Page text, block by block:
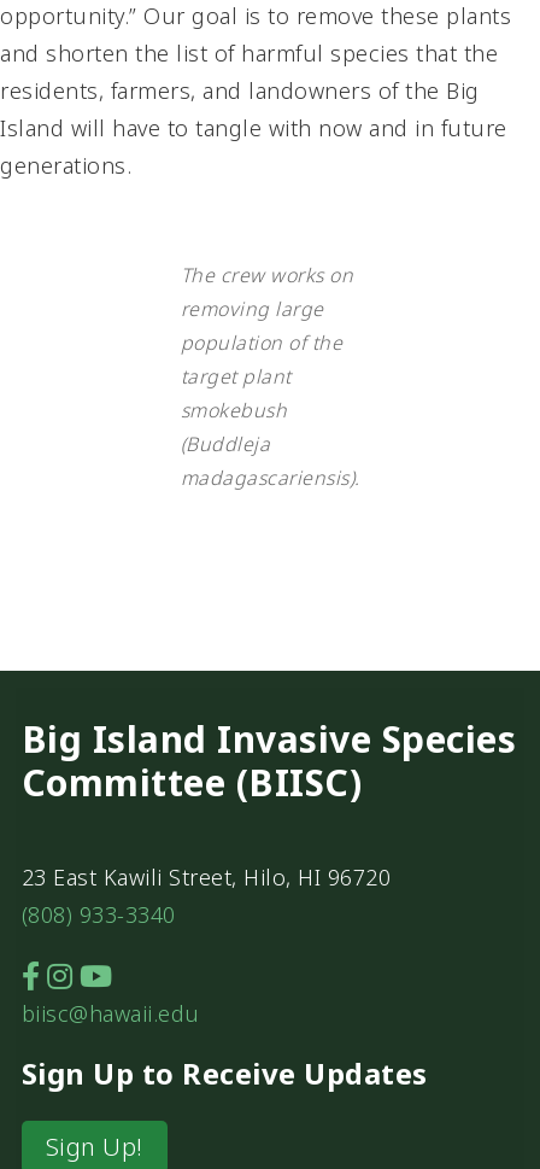
opportunity.” Our goal is to remove these plants
and shorten the list of harmful species that the
residents, farmers, and landowners of the Big
Island will have to tangle with now and in future
generations.
The crew works on
removing large
population of the
target plant
smokebush
(Buddleja
madagascariensis).
Big Island Invasive Species
Committee (BIISC)
23 East Kawili Street, Hilo, HI 96720
(808) 933-3340
biisc@hawaii.edu
Sign Up to Receive Updates
Sign Up!